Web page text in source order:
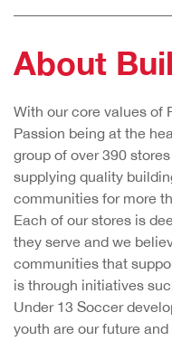
About
With our core values of
Passion being at the
group of over 390
supplying quality
communities for more
Each of our stores is
they serve and we
communities that
is through initiatives
Under 13 Soccer
youth are our future